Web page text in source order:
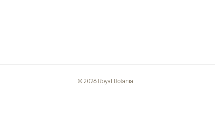
© 2026 Royal Botania